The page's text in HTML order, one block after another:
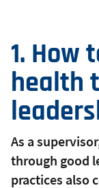
1. How
health
As a
through good
practices also